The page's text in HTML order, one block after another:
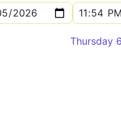
Thursday